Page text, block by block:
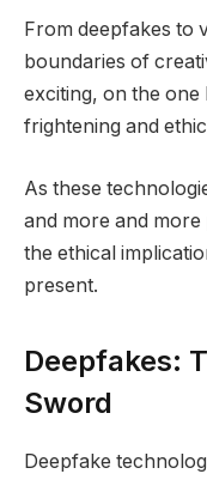
From deepfakes to
boundaries of
exciting, on the
frightening and
As these
and more and more
the ethical
present.
Deepfakes:
Sword
Deepfake